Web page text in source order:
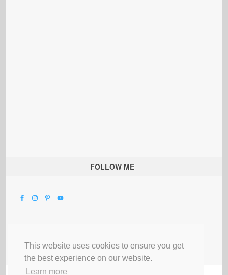
This website uses cookies to ensure you get
the best experience on our website.
Learn more
FOLLOW ME